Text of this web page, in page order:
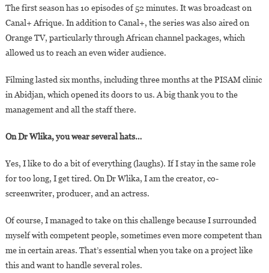
The first season has 10 episodes of 52 minutes. It was broadcast on
Canal+ Afrique. In addition to Canal+, the series was also aired on
Orange TV, particularly through African channel packages, which
allowed us to reach an even wider audience.
Filming lasted six months, including three months at the PISAM clinic
in Abidjan, which opened its doors to us. A big thank you to the
management and all the staff there.
On Dr Wlika, you wear several hats…
Yes, I like to do a bit of everything (laughs). If I stay in the same role
for too long, I get tired. On Dr Wlika, I am the creator, co-
screenwriter, producer, and an actress.
Of course, I managed to take on this challenge because I surrounded
myself with competent people, sometimes even more competent than
me in certain areas. That’s essential when you take on a project like
this and want to handle several roles.